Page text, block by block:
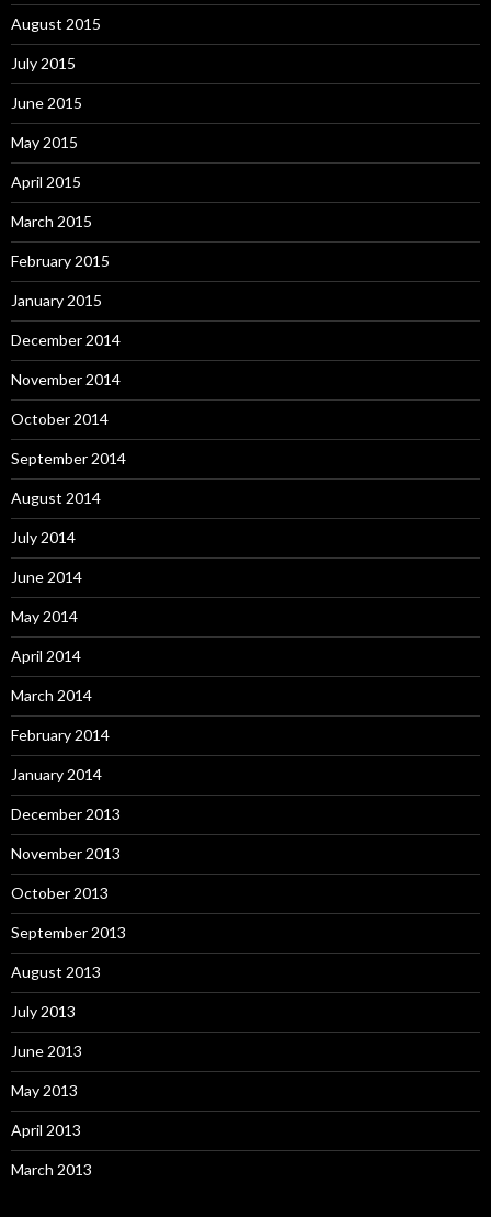
August 2015
July 2015
June 2015
May 2015
April 2015
March 2015
February 2015
January 2015
December 2014
November 2014
October 2014
September 2014
August 2014
July 2014
June 2014
May 2014
April 2014
March 2014
February 2014
January 2014
December 2013
November 2013
October 2013
September 2013
August 2013
July 2013
June 2013
May 2013
April 2013
March 2013